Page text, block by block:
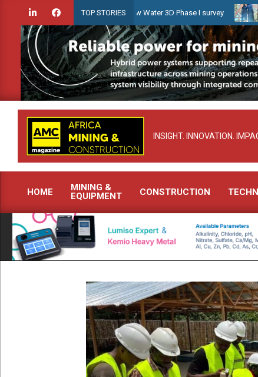
content
TOP STORIES
launches Guyana Shallow Water 3D Phase I survey
INSIGHT. INNOVATION.
Primary
Navigation
Menu
HOME
MINING &
EQUIPMENT
CONSTRUCTION